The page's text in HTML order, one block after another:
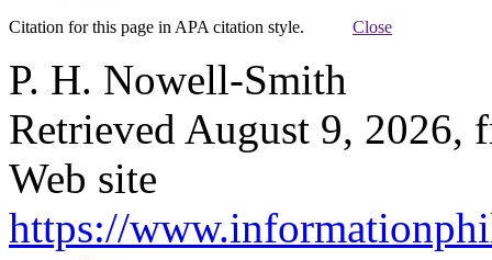
Citation for this page in APA citation style. Close
P. H. Nowell-Smith
Retrieved August 9, 2026,
Web site
https://